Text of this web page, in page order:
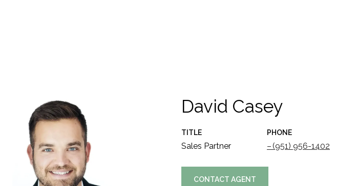
David Casey
TITLE
Sales Partner
PHONE
(951) 956-1402
CONTACT AGENT